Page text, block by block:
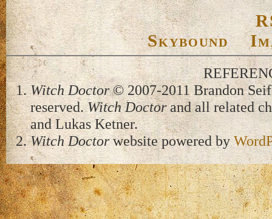
Skybound
Witch Doctor© 2007-2011 Brandon
reserved.Witch Doctorand all related
and Lukas Ketner.
Witch Doctorwebsite powered by